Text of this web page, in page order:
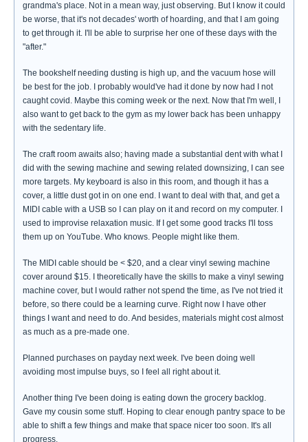
grandma's place. Not in a mean way, just observing. But I know it could
be worse, that it's not decades' worth of hoarding, and that I am going
to get through it. I'll be able to surprise her one of these days with the
"after."
The bookshelf needing dusting is high up, and the vacuum hose will
be best for the job. I probably would've had it done by now had I not
caught covid. Maybe this coming week or the next. Now that I'm well, I
also want to get back to the gym as my lower back has been unhappy
with the sedentary life.
The craft room awaits also; having made a substantial dent with what I
did with the sewing machine and sewing related downsizing, I can see
more targets. My keyboard is also in this room, and though it has a
cover, a little dust got in on one end. I want to deal with that, and get a
MIDI cable with a USB so I can play on it and record on my computer. I
used to improvise relaxation music. If I get some good tracks I'll toss
them up on YouTube. Who knows. People might like them.
The MIDI cable should be < $20, and a clear vinyl sewing machine
cover around $15. I theoretically have the skills to make a vinyl sewing
machine cover, but I would rather not spend the time, as I've not tried it
before, so there could be a learning curve. Right now I have other
things I want and need to do. And besides, materials might cost almost
as much as a pre-made one.
Planned purchases on payday next week. I've been doing well
avoiding most impulse buys, so I feel all right about it.
Another thing I've been doing is eating down the grocery backlog.
Gave my cousin some stuff. Hoping to clear enough pantry space to be
able to shift a few things and make that space nicer too soon. It's all
progress.